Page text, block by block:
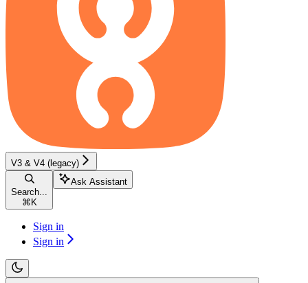
V3 & V4 (legacy)
Search...
⌘ K
Ask Assistant
Sign in
Sign in